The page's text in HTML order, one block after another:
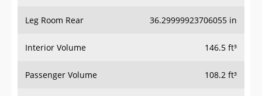
Leg Room Rear 36.29999923706055 in
Interior Volume 146.5 ft³
Passenger Volume 108.2 ft³